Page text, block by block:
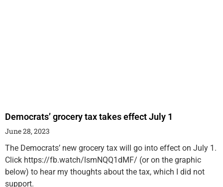
Democrats’ grocery tax takes effect July 1
June 28, 2023
The Democrats’ new grocery tax will go into effect on July 1.
Click https://fb.watch/lsmNQQ1dMF/ (or on the graphic
below) to hear my thoughts about the tax, which I did not
support.